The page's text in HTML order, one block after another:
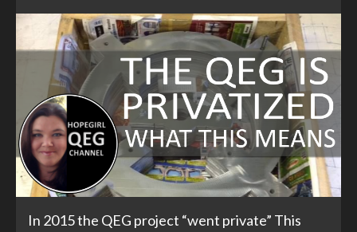
In 2015 the QEG project “went private” This